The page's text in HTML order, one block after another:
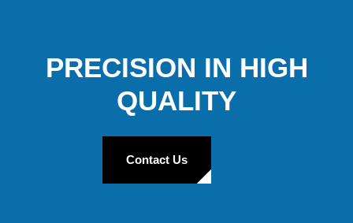
PRECISION IN HIGH
QUALITY
Contact Us